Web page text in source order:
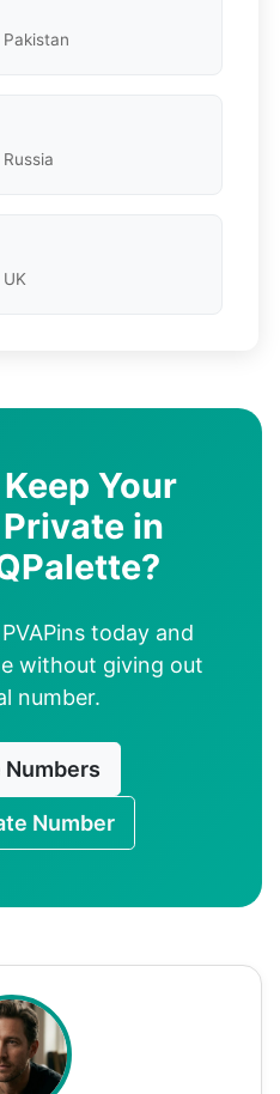
Your
in
today and
without giving out
number.
Numbers
Number